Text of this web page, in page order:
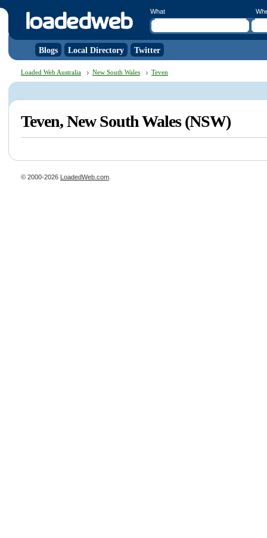
What
Blogs Local Directory Twitter
Loaded Web Australia New South Wales Teven
Teven, New South Wales (NSW)
© 2000-2026 LoadedWeb.com